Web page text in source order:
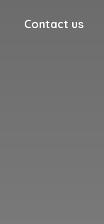
Contact us